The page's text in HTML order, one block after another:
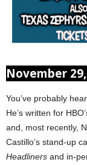
November
You’ve probably
He’s written for
and, most recently,
Castillo’s stand-up
Headliners and in-